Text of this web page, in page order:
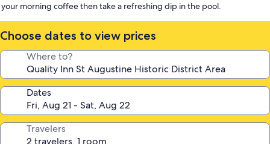
property
your morning coffee then take a refreshing dip in the pool.
Choose dates to view prices
Where to?
Dates
Travelers